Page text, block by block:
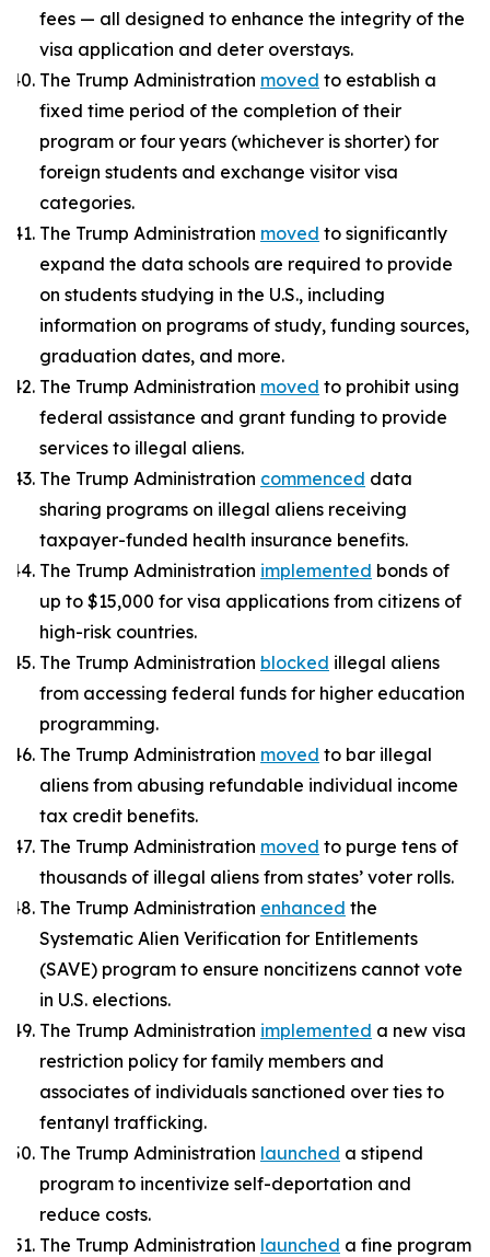
fees — all designed to enhance the integrity of the
visa application and deter overstays.
The Trump Administration moved to establish a
fixed time period of the completion of their
program or four years (whichever is shorter) for
foreign students and exchange visitor visa
categories.
The Trump Administration moved to significantly
expand the data schools are required to provide
on students studying in the U.S., including
information on programs of study, funding sources,
graduation dates, and more.
The Trump Administration moved to prohibit using
federal assistance and grant funding to provide
services to illegal aliens.
The Trump Administration commenced data
sharing programs on illegal aliens receiving
taxpayer-funded health insurance benefits.
The Trump Administration implemented bonds of
up to $15,000 for visa applications from citizens of
high-risk countries.
The Trump Administration blocked illegal aliens
from accessing federal funds for higher education
programming.
The Trump Administration moved to bar illegal
aliens from abusing refundable individual income
tax credit benefits.
The Trump Administration moved to purge tens of
thousands of illegal aliens from states’ voter rolls.
The Trump Administration enhanced the
Systematic Alien Verification for Entitlements
(SAVE) program to ensure noncitizens cannot vote
in U.S. elections.
The Trump Administration implemented a new visa
restriction policy for family members and
associates of individuals sanctioned over ties to
fentanyl trafficking.
The Trump Administration launched a stipend
program to incentivize self-deportation and
reduce costs.
The Trump Administration launched a fine program